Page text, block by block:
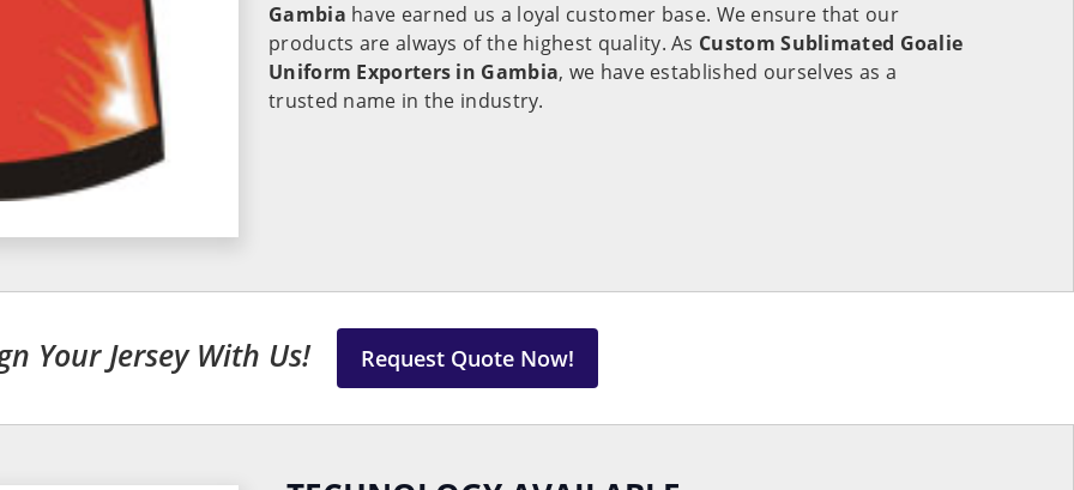
Gambia have earned us a loyal customer base. We ensure that our
products are always of the highest quality. As Custom Sublimated Goalie
Uniform Exporters in Gambia, we have established ourselves as a
trusted name in the industry.
Your Jersey With Us! Request Quote Now!